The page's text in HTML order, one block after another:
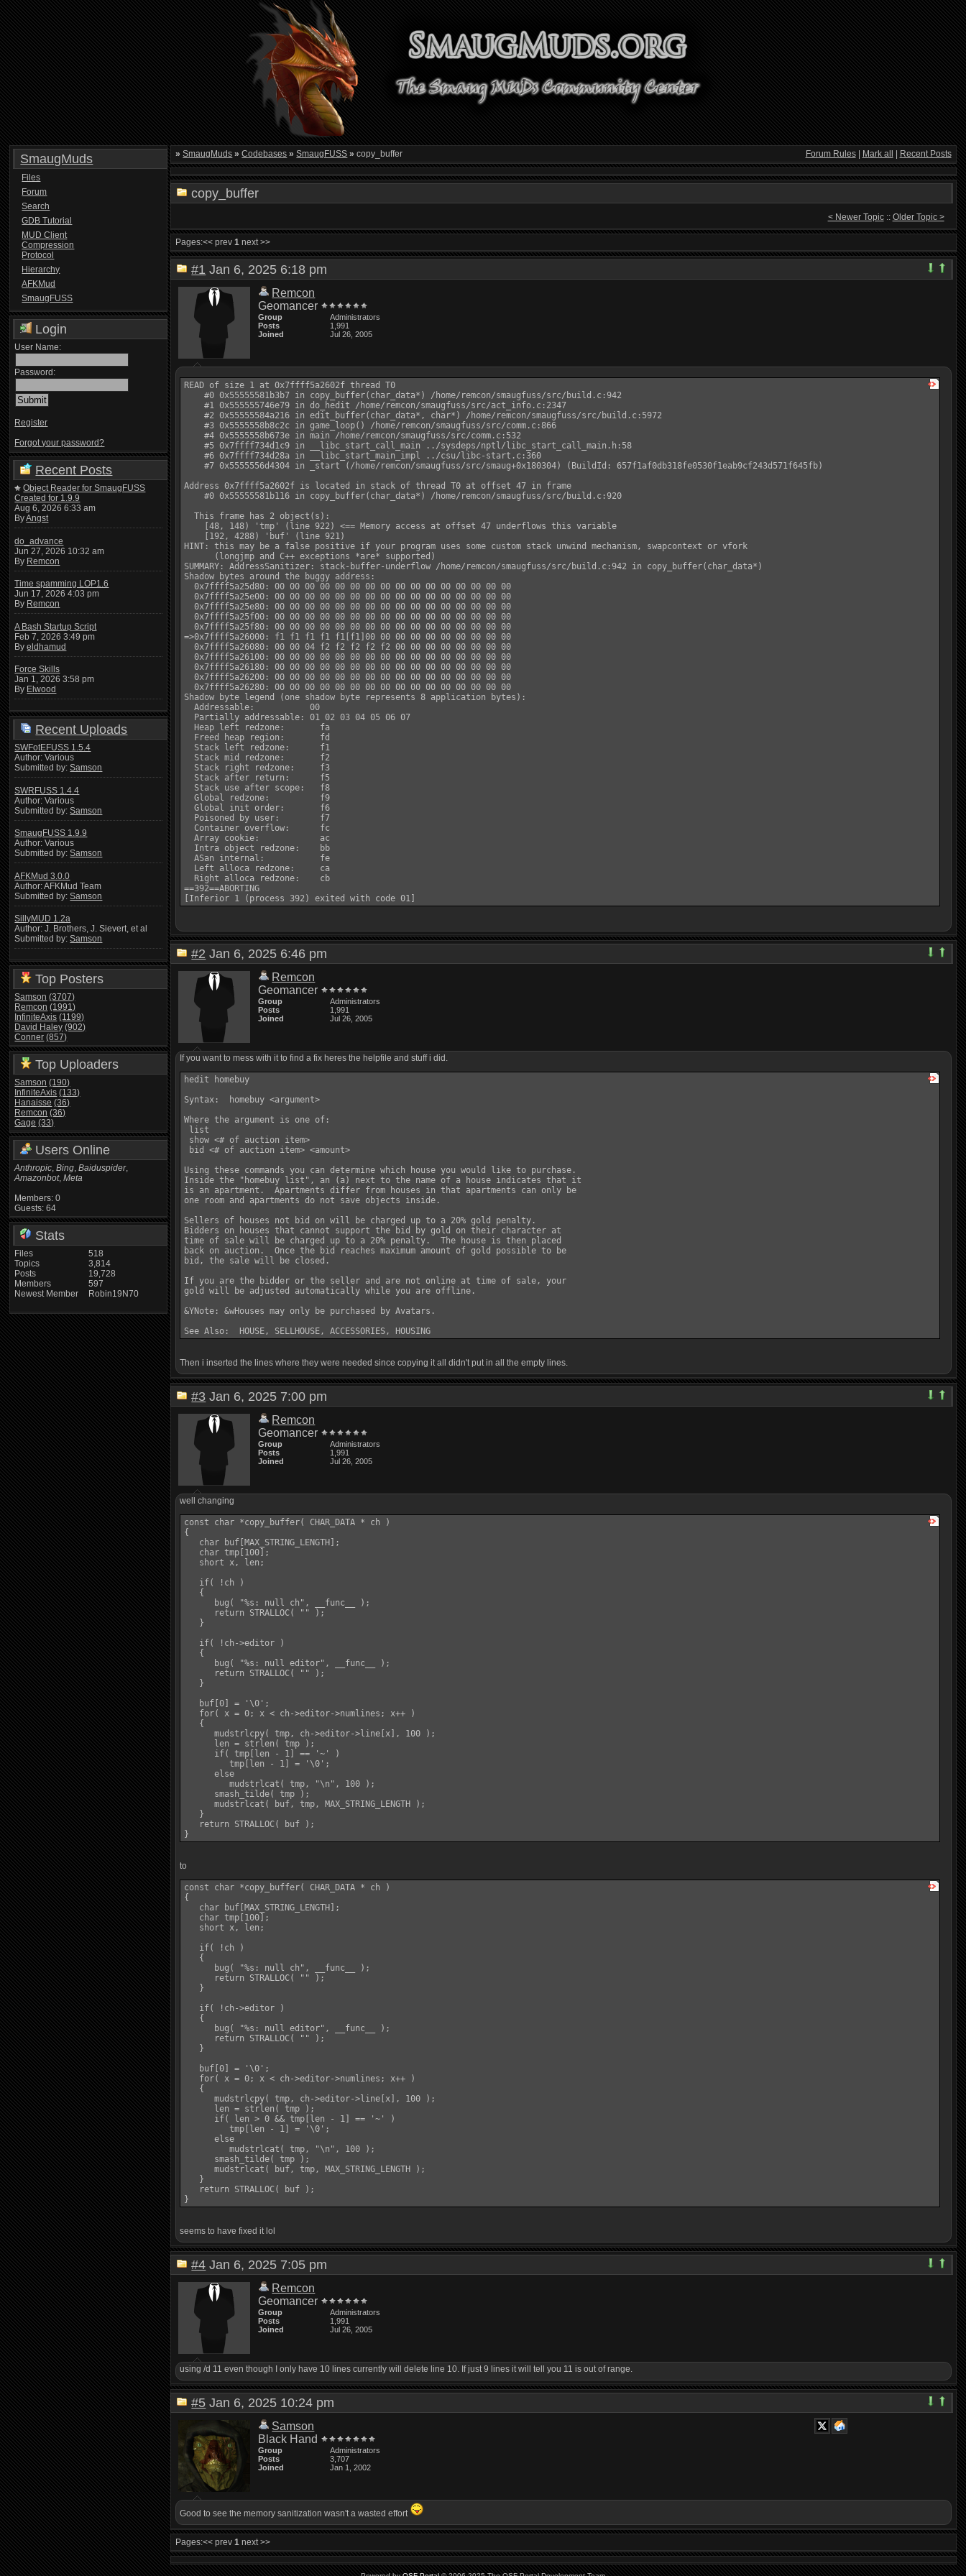
SmaugMuds
Files
Forum
Search
GDB Tutorial
MUD Client
Compression
Protocol
Hierarchy
AFKMud
SmaugFUSS
Login
User Name:
Password:
Register
Forgot your password?
Recent Posts
Object Reader for SmaugFUSS
Created for 1.9.9
Aug 6, 2026 6:33 am
ByAngst
do_advance
Jun 27, 2026 10:32 am
By Remcon
Time spamming LOP1.6
Jun 17, 2026 4:03 pm
By Remcon
A Bash Startup Script
Feb 7, 2026 3:49 pm
Byeldhamud
Force Skills
Jan 1, 2026 3:58 pm
By Elwood
Recent Uploads
SWFotEFUSS 1.5.4
Author: Various
Submitted by:Samson
SWRFUSS 1.4.4
Author: Various
Submitted by:Samson
SmaugFUSS 1.9.9
Author: Various
Submitted by:Samson
AFKMud 3.0.0
Author: AFKMud Team
Submitted by:Samson
SillyMUD 1.2a
Author: J. Brothers, J. Sievert, et al
Submitted by:Samson
Top Posters
Samson (3707)
Remcon (1991)
InfiniteAxis (1199)
David Haley (902)
Conner (857)
Top Uploaders
Samson (190)
InfiniteAxis (133)
Hanaisse (36)
Remcon (36)
Gage (33)
Users Online
Anthropic,Bing,Baiduspider,
Amazonbot,Meta
Members: 0
Guests: 64
Stats
Files
Topics
Posts
Members
Newest Member
518
3,814
19,728
597
Robin19N70
» SmaugMuds » Codebases » SmaugFUSS » copy_buffer Forum Rules| Mark all Recent Posts
copy_buffer
< Newer Topic:: Older Topic >
Pages:<< prev1 next >>
#1 Jan 6, 2025 6:18 pm
Remcon
Geomancer
Group
Administrators
Posts
1,991
Joined
Jul 26, 2005
READ of size 1 at 0x7ffff5a2602f thread T0
    #0 0x55555581b3b7 in copy_buffer(char_data*) /home/remcon/smaugfuss/src/build.c:942
    #1 0x555555746e79 in do_hedit /home/remcon/smaugfuss/src/act_info.c:2347
    #2 0x55555584a216 in edit_buffer(char_data*, char*) /home/remcon/smaugfuss/src/build.c:5972
    #3 0x5555558b8c2c in game_loop() /home/remcon/smaugfuss/src/comm.c:866
    #4 0x5555558b673e in main /home/remcon/smaugfuss/src/comm.c:532
    #5 0x7ffff734d1c9 in __libc_start_call_main ../sysdeps/nptl/libc_start_call_main.h:58
    #6 0x7ffff734d28a in __libc_start_main_impl ../csu/libc-start.c:360
    #7 0x5555556d4304 in _start (/home/remcon/smaugfuss/src/smaug+0x180304) (BuildId: 657f1af0db318fe0530f1eab9cf243d571f645fb)
Address 0x7ffff5a2602f is located in stack of thread T0 at offset 47 in frame
    #0 0x55555581b116 in copy_buffer(char_data*) /home/remcon/smaugfuss/src/build.c:920
  This frame has 2 object(s):
    [48, 148) 'tmp' (line 922) <== Memory access at offset 47 underflows this variable
    [192, 4288) 'buf' (line 921)
HINT: this may be a false positive if your program uses some custom stack unwind mechanism, swapcontext or vfork
      (longjmp and C++ exceptions *are* supported)
SUMMARY: AddressSanitizer: stack-buffer-underflow /home/remcon/smaugfuss/src/build.c:942 in copy_buffer(char_data*)
Shadow bytes around the buggy address:
  0x7ffff5a25d80: 00 00 00 00 00 00 00 00 00 00 00 00 00 00 00 00
  0x7ffff5a25e00: 00 00 00 00 00 00 00 00 00 00 00 00 00 00 00 00
  0x7ffff5a25e80: 00 00 00 00 00 00 00 00 00 00 00 00 00 00 00 00
  0x7ffff5a25f00: 00 00 00 00 00 00 00 00 00 00 00 00 00 00 00 00
  0x7ffff5a25f80: 00 00 00 00 00 00 00 00 00 00 00 00 00 00 00 00
=>0x7ffff5a26000: f1 f1 f1 f1 f1[f1]00 00 00 00 00 00 00 00 00 00
  0x7ffff5a26080: 00 00 04 f2 f2 f2 f2 f2 00 00 00 00 00 00 00 00
  0x7ffff5a26100: 00 00 00 00 00 00 00 00 00 00 00 00 00 00 00 00
  0x7ffff5a26180: 00 00 00 00 00 00 00 00 00 00 00 00 00 00 00 00
  0x7ffff5a26200: 00 00 00 00 00 00 00 00 00 00 00 00 00 00 00 00
  0x7ffff5a26280: 00 00 00 00 00 00 00 00 00 00 00 00 00 00 00 00
Shadow byte legend (one shadow byte represents 8 application bytes):
  Addressable:           00
  Partially addressable: 01 02 03 04 05 06 07
  Heap left redzone:       fa
  Freed heap region:       fd
  Stack left redzone:      f1
  Stack mid redzone:       f2
  Stack right redzone:     f3
  Stack after return:      f5
  Stack use after scope:   f8
  Global redzone:          f9
  Global init order:       f6
  Poisoned by user:        f7
  Container overflow:      fc
  Array cookie:            ac
  Intra object redzone:    bb
  ASan internal:           fe
  Left alloca redzone:     ca
  Right alloca redzone:    cb
==392==ABORTING
#2 Jan 6, 2025 6:46 pm
Remcon
Geomancer
Group
Administrators
Posts
1,991
Joined
Jul 26, 2005
If you want to mess with it to find a fix heres the helpfile and stuff i did.
hedit homebuy
Syntax:  homebuy <argument>
Where the argument is one of:
list
show <# of auction item>
bid <# of auction item> <amount>
Using these commands you can determine which house you would like to purchase.
Inside the "homebuy list", an (a) next to the name of a house indicates that it
is an apartment.  Apartments differ from houses in that apartments can only be
one room and apartments do not save objects inside.
Sellers of houses not bid on will be charged up to a 20% gold penalty.
Bidders on houses that cannot support the bid by gold on their character at
time of sale will be charged up to a 20% penalty.  The house is then placed
back on auction.  Once the bid reaches maximum amount of gold possible to be
bid, the sale will be closed.
If you are the bidder or the seller and are not online at time of sale, your
gold will be adjusted automatically while you are offline.
&YNote: &wHouses may only be purchased by Avatars.
Then i inserted the lines where they were needed since copying it all didn't put in all the empty lines.
#3 Jan 6, 2025 7:00 pm
Remcon
Geomancer
Group
Administrators
Posts
1,991
Joined
Jul 26, 2005
well changing
const char *copy_buffer( CHAR_DATA * ch )
{
   char buf[MAX_STRING_LENGTH];
   char tmp[100];
   short x, len;
   if( !ch )
   {
      bug( "%s: null ch", __func__ );
      return STRALLOC( "" );
   }
   if( !ch->editor )
   {
      bug( "%s: null editor", __func__ );
      return STRALLOC( "" );
   }
   buf[0] = '\0';
   for( x = 0; x < ch->editor->numlines; x++ )
   {
      mudstrlcpy( tmp, ch->editor->line[x], 100 );
      len = strlen( tmp );
      if( tmp[len - 1] == '~' )
         tmp[len - 1] = '\0';
      else
         mudstrlcat( tmp, "\n", 100 );
      smash_tilde( tmp );
      mudstrlcat( buf, tmp, MAX_STRING_LENGTH );
   }
   return STRALLOC( buf );
to
const char *copy_buffer( CHAR_DATA * ch )
{
   char buf[MAX_STRING_LENGTH];
   char tmp[100];
   short x, len;
   if( !ch )
   {
      bug( "%s: null ch", __func__ );
      return STRALLOC( "" );
   }
   if( !ch->editor )
   {
      bug( "%s: null editor", __func__ );
      return STRALLOC( "" );
   }
   buf[0] = '\0';
   for( x = 0; x < ch->editor->numlines; x++ )
   {
      mudstrlcpy( tmp, ch->editor->line[x], 100 );
      len = strlen( tmp );
      if( len > 0 && tmp[len - 1] == '~' )
         tmp[len - 1] = '\0';
      else
         mudstrlcat( tmp, "\n", 100 );
      smash_tilde( tmp );
      mudstrlcat( buf, tmp, MAX_STRING_LENGTH );
   }
   return STRALLOC( buf );
seems to have fixed it lol
#4 Jan 6, 2025 7:05 pm
Remcon
Geomancer
Group
Administrators
Posts
1,991
Joined
Jul 26, 2005
using /d 11 even though I only have 10 lines currently will delete line 10. If just 9 lines it will tell you 11 is out of range.
#5 Jan 6, 2025 10:24 pm
Samson
Black Hand
Group
Administrators
Posts
3,707
Joined
Jan 1, 2002
Good to see the memory sanitization wasn't a wasted effort
Pages:<< prev1 next >>